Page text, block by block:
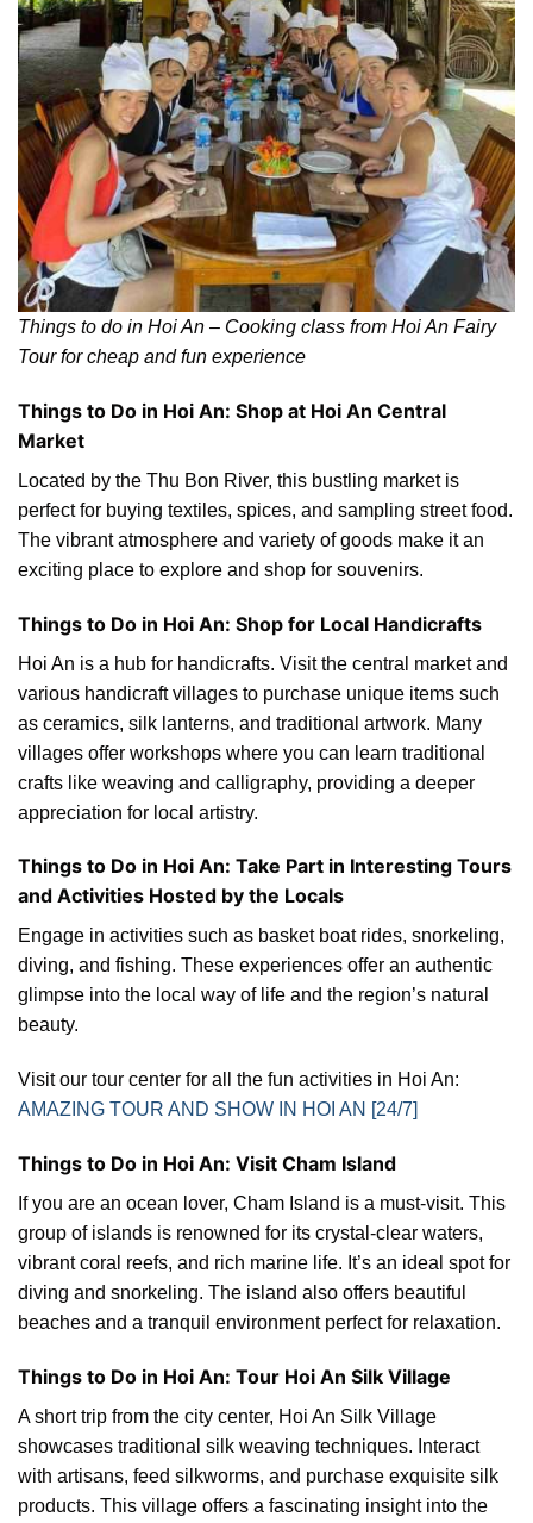
Things to do in Hoi An – Cooking class from Hoi An Fairy
Tour for cheap and fun experience
Things to Do in Hoi An: Shop at Hoi An Central
Market
Located by the Thu Bon River, this bustling market is
perfect for buying textiles, spices, and sampling street food.
The vibrant atmosphere and variety of goods make it an
exciting place to explore and shop for souvenirs.
Things to Do in Hoi An: Shop for Local Handicrafts
Hoi An is a hub for handicrafts. Visit the central market and
various handicraft villages to purchase unique items such
as ceramics, silk lanterns, and traditional artwork. Many
villages offer workshops where you can learn traditional
crafts like weaving and calligraphy, providing a deeper
appreciation for local artistry.
Things to Do in Hoi An: Take Part in Interesting Tours
and Activities Hosted by the Locals
Engage in activities such as basket boat rides, snorkeling,
diving, and fishing. These experiences offer an authentic
glimpse into the local way of life and the region’s natural
beauty.
Visit our tour center for all the fun activities in Hoi An:
AMAZING TOUR AND SHOW IN HOI AN [24/7]
Things to Do in Hoi An: Visit Cham Island
If you are an ocean lover, Cham Island is a must-visit. This
group of islands is renowned for its crystal-clear waters,
vibrant coral reefs, and rich marine life. It’s an ideal spot for
diving and snorkeling. The island also offers beautiful
beaches and a tranquil environment perfect for relaxation.
Things to Do in Hoi An: Tour Hoi An Silk Village
A short trip from the city center, Hoi An Silk Village
showcases traditional silk weaving techniques. Interact
with artisans, feed silkworms, and purchase exquisite silk
products. This village offers a fascinating insight into the